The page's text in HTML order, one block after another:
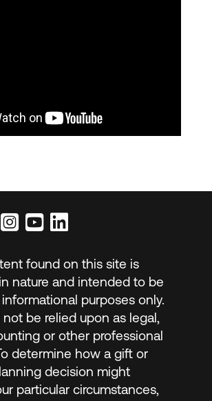
found on this site is
nature and intended to be
purposes only.
not be relied upon as legal,
or other professional
determine how a gift or
decision might
particular circumstances,